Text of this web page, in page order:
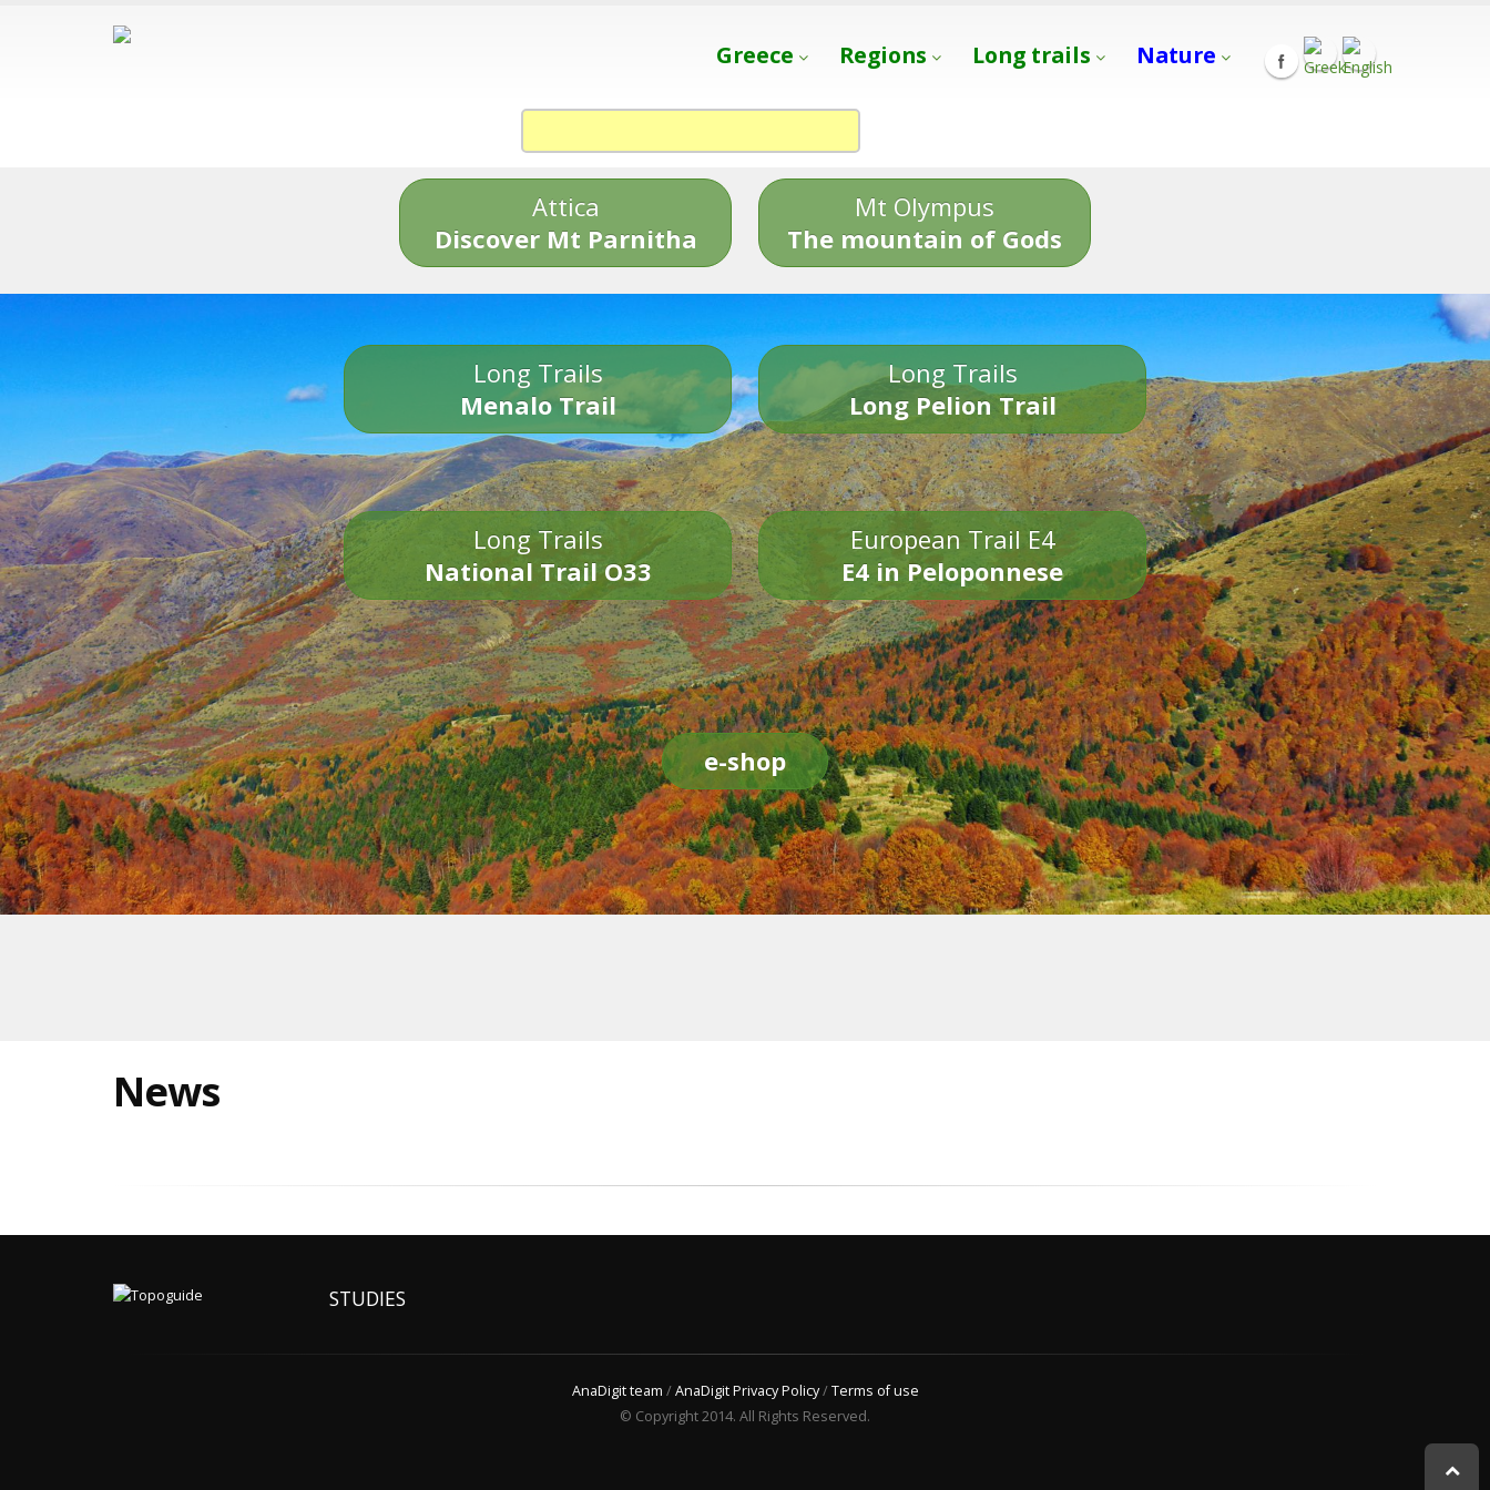
Greece Regions Long trails Nature
Attica
Discover Mt Parnitha
Mt Olympus
The mountain of Gods
Long Trails
Menalo Trail
Long Trails
Long Pelion Trail
Long Trails
National Trail O33
European Trail E4
E4 in Peloponnese
e-shop
News
STUDIES
AnaDigit team /AnaDigit Privacy Policy/Terms of use
© Copyright 2014. All Rights Reserved.